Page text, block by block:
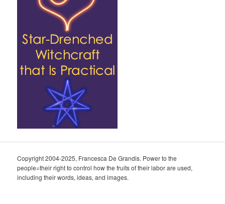
Copyright 2004-2025, Francesca De Grandis. Power to the
people=their right to control how the fruits of their labor are used,
including their words, ideas, and images.